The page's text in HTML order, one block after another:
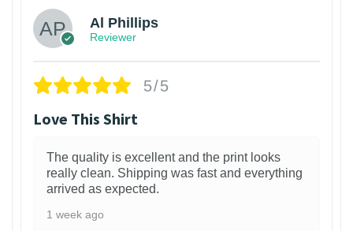
Al Phillips
Reviewer
5/5
Love This Shirt
The quality is excellent and the print looks
really clean. Shipping was fast and everything
arrived as expected.
1 week ago